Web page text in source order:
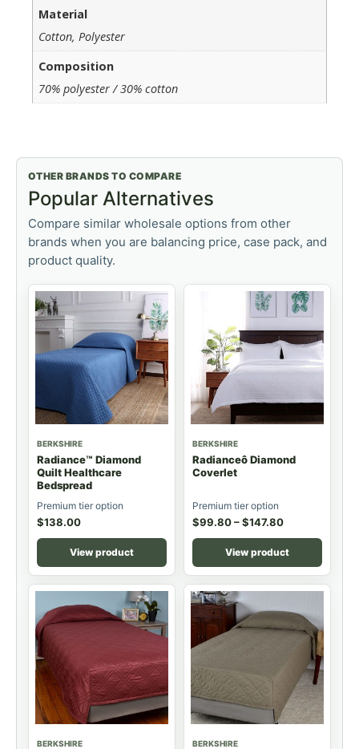
Material
Cotton, Polyester
Composition
70% polyester / 30% cotton
OTHER BRANDS TO COMPARE
Popular Alternatives
Compare similar wholesale options from other
brands when you are balancing price, case pack, and
product quality.
BERKSHIRE
Radiance™ Diamond
Quilt Healthcare
Bedspread
Premium tier option
$138.00
View product
BERKSHIRE
Radianceô Diamond
Coverlet
Premium tier option
$99.80–$147.80
View product
BERKSHIRE BERKSHIRE